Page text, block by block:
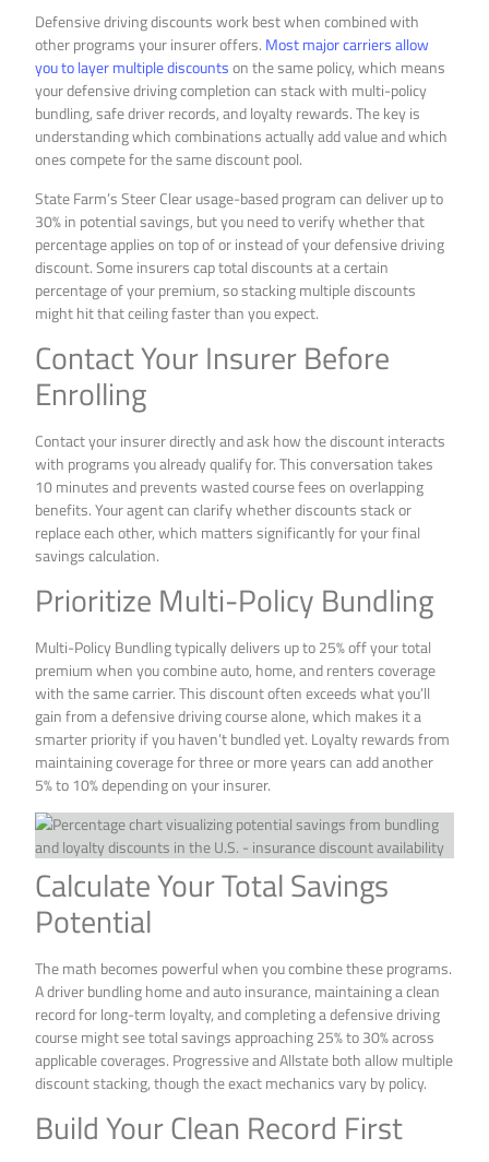
Defensive driving discounts work best when combined with
other programs your insurer offers. Most major carriers allow
you to layer multiple discountson the same policy, which means
your defensive driving completion can stack with multi-policy
bundling, safe driver records, and loyalty rewards. The key is
understanding which combinations actually add value and which
ones compete for the same discount pool.
State Farm’s Steer Clear usage-based program can deliver up to
30% in potential savings, but you need to verify whether that
percentage applies on top of or instead of your defensive driving
discount. Some insurers cap total discounts at a certain
percentage of your premium, so stacking multiple discounts
might hit that ceiling faster than you expect.
Contact Your Insurer Before
Enrolling
Contact your insurer directly and ask how the discount interacts
with programs you already qualify for. This conversation takes
10 minutes and prevents wasted course fees on overlapping
benefits. Your agent can clarify whether discounts stack or
replace each other, which matters significantly for your final
savings calculation.
Prioritize Multi-Policy Bundling
Multi-Policy Bundling typically delivers up to 25% off your total
premium when you combine auto, home, and renters coverage
with the same carrier. This discount often exceeds what you’ll
gain from a defensive driving course alone, which makes it a
smarter priority if you haven’t bundled yet. Loyalty rewards from
maintaining coverage for three or more years can add another
5% to 10% depending on your insurer.
Calculate Your Total Savings
Potential
The math becomes powerful when you combine these programs.
A driver bundling home and auto insurance, maintaining a clean
record for long-term loyalty, and completing a defensive driving
course might see total savings approaching 25% to 30% across
applicable coverages. Progressive and Allstate both allow multiple
discount stacking, though the exact mechanics vary by policy.
Build Your Clean Record First